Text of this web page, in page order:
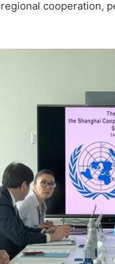
cooperation,